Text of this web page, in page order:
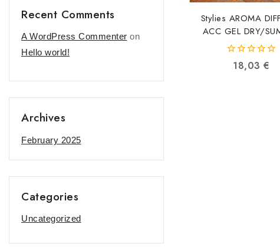
Stylies AROMA
ACC GEL DRY/
COP000856
out
18,03€
Recent Comments
A WordPress Commenter on
Hello world!
Archives
February 2025
Categories
Uncategorized